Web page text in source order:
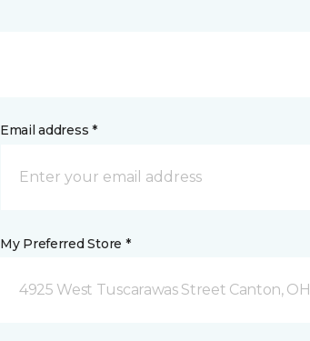
Email address *
My Preferred Store *
4925 West Tuscarawas Street Canton, OH